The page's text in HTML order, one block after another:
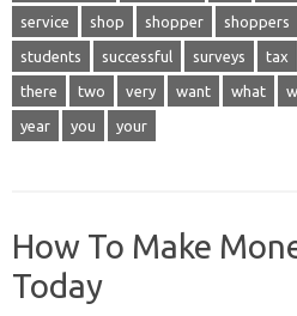
service shop shopper shoppers
students successful surveys tax
there two very want what
year you your
How To Make
Today